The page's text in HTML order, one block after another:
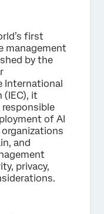
first
management
by the
International
(IEC), it
of AI
and
privacy,